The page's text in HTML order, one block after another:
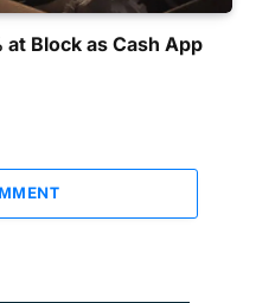
Block as Cash App